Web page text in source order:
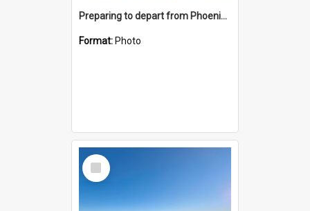
Preparing to depart from Phoenix Airfield
Format: Photo
Select
Item